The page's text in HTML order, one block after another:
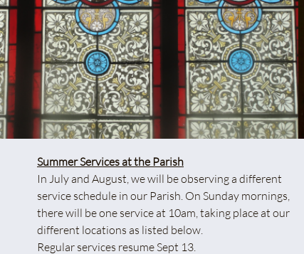
Summer Services at the Parish
In July and August, we will be observing a different
service schedule in our Parish. On Sunday mornings,
there will be one service at 10am, taking place at our
different locations as listed below.
Regular services resume Sept 13.